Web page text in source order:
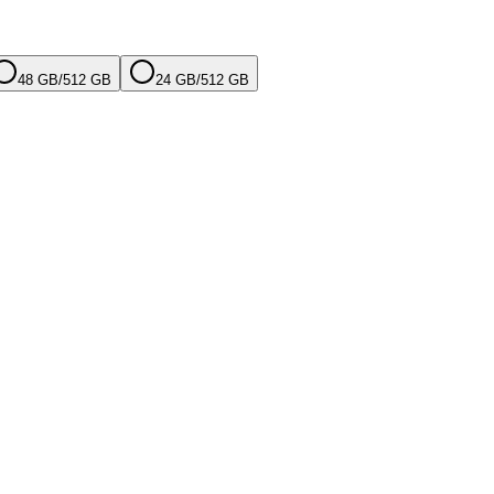
48 GB/512 GB 24 GB/512 GB